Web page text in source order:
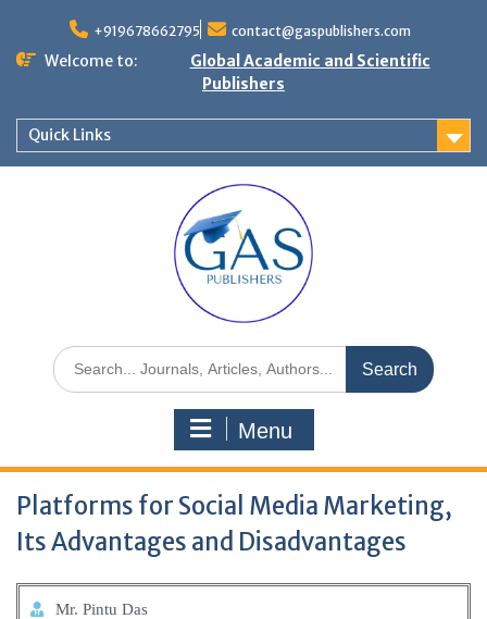
+919678662795 contact@gaspublishers.com
Welcome to:
Global Academic and Scientific
Publishers
Quick Links
Menu
Platforms for Social Media Marketing,
Its Advantages and Disadvantages
Mr. Pintu Das